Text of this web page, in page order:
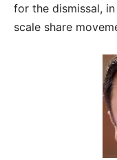
for the dismissal,
scale share